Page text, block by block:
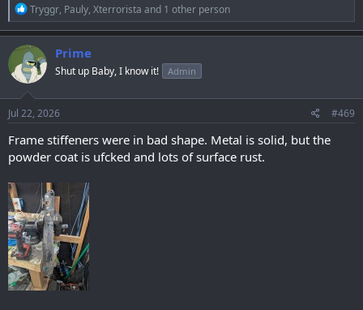
R
e
a
c
t
i
o
n
s
:
Tryggr, Pauly, Xterrorista and 1 other person
Prime
Shut up Baby, I know it! Admin
Jul 22, 2026 #469
Frame stiffeners were in bad shape. Metal is solid, but the
powder coat is ufcked and lots of surface rust.